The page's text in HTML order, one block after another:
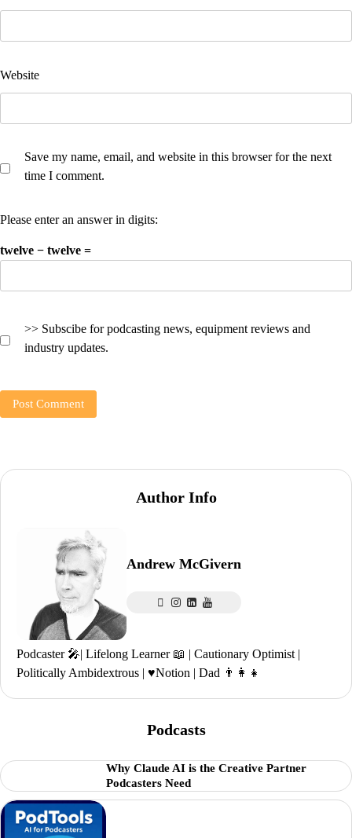
Website
Save my name, email, and website in this browser for the next
time I comment.
Please enter an answer in digits:
twelve − twelve =
>> Subscibe for podcasting news, equipment reviews and
industry updates.
Author Info
Andrew McGivern
Podcaster 🎤| Lifelong Learner 📖 | Cautionary Optimist |
Politically Ambidextrous | ♥️Notion | Dad 👨‍👩‍👧
Podcasts
Why Claude AI is the Creative Partner
Podcasters Need